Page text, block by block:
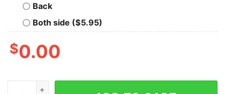
Back
Both side ($5.95)
$0.00
Vintage Retro Disneyland Mickey And Friends Pink